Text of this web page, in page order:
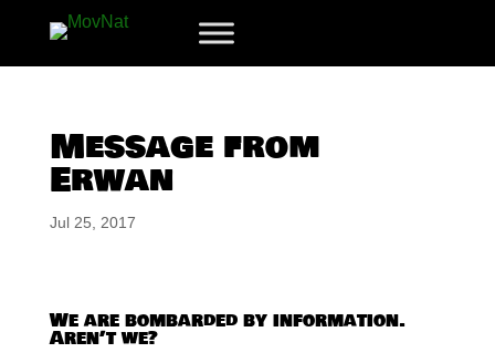
Message from
Erwan
Jul 25, 2017
We are bombarded by information.
Aren’t we?